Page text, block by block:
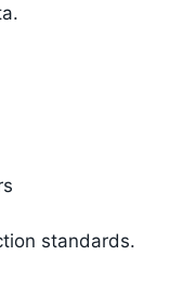
standards.